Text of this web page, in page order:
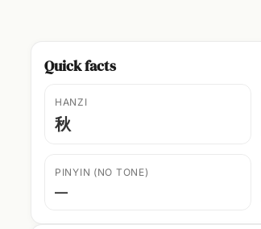
Quick facts
HANZI
秋
PINYIN (NO TONE)
—